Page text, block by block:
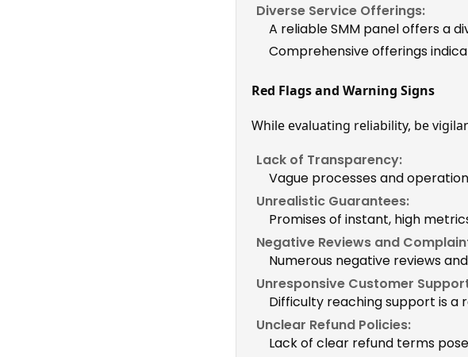
Diverse Service Offerings:
A reliable SMM panel offers a
Comprehensive offerings
Red Flags and Warning Signs
While evaluating reliability, be
Lack of Transparency:
Vague processes and
Unrealistic Guarantees:
Promises of instant, high
Negative Reviews and
Numerous negative reviews
Unresponsive Customer
Difficulty reaching support is a
Unclear Refund Policies:
Lack of clear refund terms